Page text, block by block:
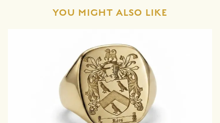
YOU MIGHT ALSO LIKE